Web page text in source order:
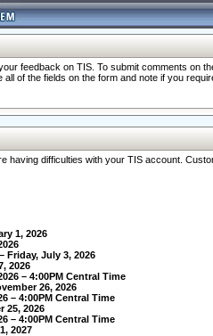
feedback on TIS. To submit comments
of the fields on the form and note if you
having difficulties with your TIS account.
1, 2026
Friday, July 3, 2026
2026
– 4:00PM Central Time
26, 2026
– 4:00PM Central Time
25, 2026
– 4:00PM Central Time
2027